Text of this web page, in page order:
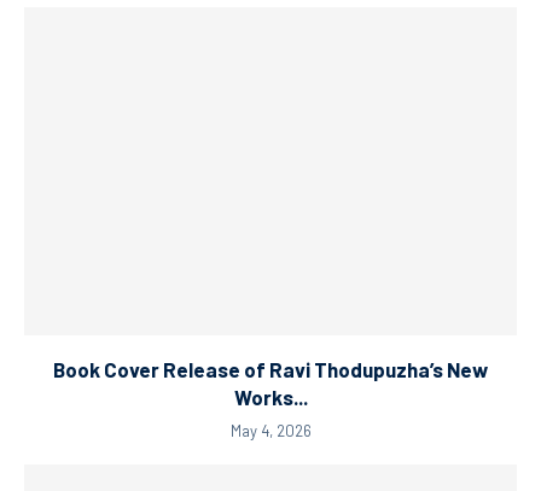
Book Cover Release of Ravi Thodupuzha’s New
Works...
May 4, 2026